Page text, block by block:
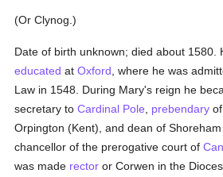
(Or Clynog.)
Date of birth unknown; died about 1580.
educated atOxford , where he was
Law in 1548. During Mary's reign he
secretary toCardinal Pole prebendary
Orpington (Kent), and dean of
chancellor of the prerogative court of
was made rector or Corwen in the